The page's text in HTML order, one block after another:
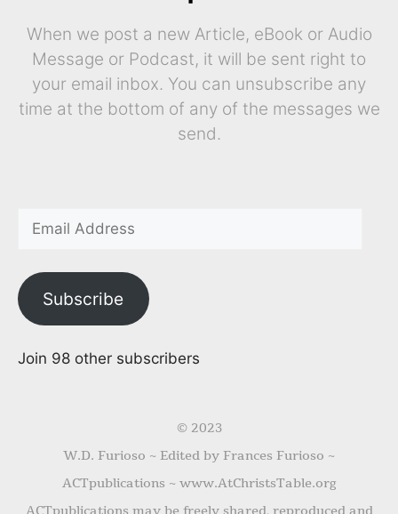
When we post a new Article, eBook or Audio
Message or Podcast, it will be sent right to
your email inbox. You can unsubscribe any
time at the bottom of any of the messages we
send.
Subscribe
Join 98 other subscribers
© 2023
W.D. Furioso ~ Edited by Frances Furioso ~
ACTpublications ~ www.AtChristsTable.org